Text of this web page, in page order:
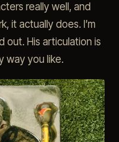
really well, and
it actually does. I’m
out. His articulation is
way you like.